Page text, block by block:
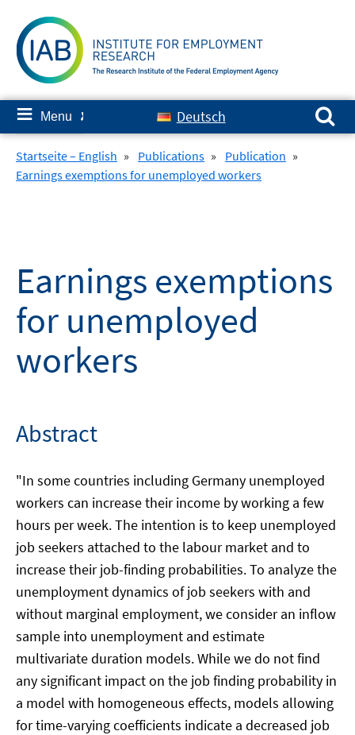
content
≡ Menu ✘ Deutsch
Search for:
Startseite – English » Publications » Publication »
Earnings exemptions for unemployed workers
Earnings exemptions
for unemployed
workers
Abstract
"In some countries including Germany unemployed
workers can increase their income by working a few
hours per week. The intention is to keep unemployed
job seekers attached to the labour market and to
increase their job-finding probabilities. To analyze the
unemployment dynamics of job seekers with and
without marginal employment, we consider an inflow
sample into unemployment and estimate
multivariate duration models. While we do not find
any significant impact on the job finding probability in
a model with homogeneous effects, models allowing
for time-varying coefficients indicate a decreased job